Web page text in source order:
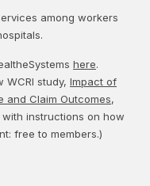
among workers
here.
study, Impact of
and Claim Outcomes,
instructions on how
free to members.)